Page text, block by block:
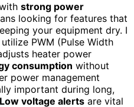
strong power
looking for features that
your equipment dry. I
PWM (Pulse Width
heater power
consumption without
power management
important during long,
Low voltage alerts are vital